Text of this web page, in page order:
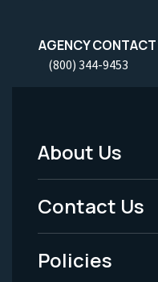
AGENCY
(800) 344-9453
Footer
Menu
-
Legal
About Us
Contact Us
Policies